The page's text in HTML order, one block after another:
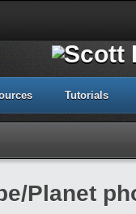
Tutorials
Planet